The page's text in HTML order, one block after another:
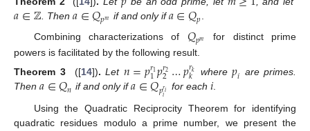
𝑎∈ℤ . Then 𝑎∈𝑄𝑝𝑚 if and only if 𝑎∈𝑄𝑝
Combining characterizations of 𝑄𝑝𝑚
for distinct prime
powers is facilitated by the following result.
Theorem 3
([14]). Let 𝑛=𝑝𝑟1
1𝑝𝑟2
2…𝑝𝑟𝑘
𝑘 where 𝑝𝑖 are primes.
Then 𝑎∈𝑄𝑛 if and only if 𝑎∈𝑄𝑝𝑟𝑖
𝑖 for each 𝑖.
Using the Quadratic Reciprocity Theorem for identifying
quadratic residues modulo a prime number, we present the